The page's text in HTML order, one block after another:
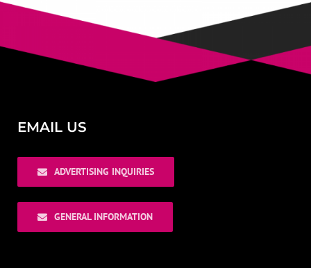
EMAIL US
ADVERTISING INQUIRIES
GENERAL INFORMATION